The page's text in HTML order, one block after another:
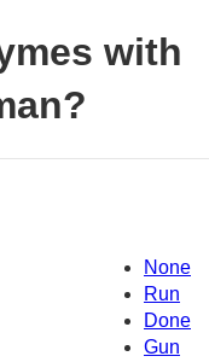
with
None
Run
Done
Gun